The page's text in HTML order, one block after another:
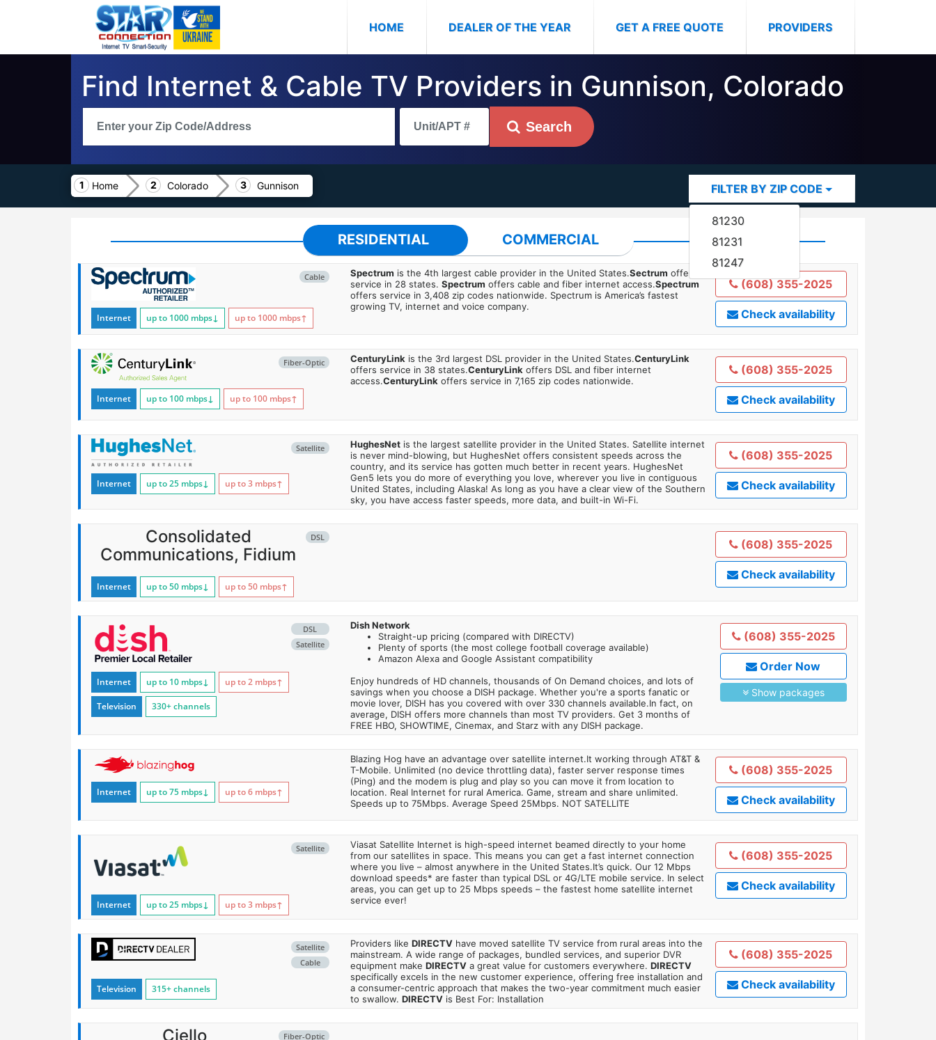
HOME(CURRENT)DEALER OF THE YEAR GET A FREE QUOTE PROVIDERS
Find Internet & Cable TV Providers in Gunnison, Colorado
Search
Home Colorado Gunnison FILTER BY ZIP CODE
81230
81231
81247
RESIDENTIAL COMMERCIAL
Cable
Internet up to 1000 mbps↓ up to 1000 mbps↑
Spectrum is the 4th largest cable provider in the United States.Sectrum offers
service in 28 states. Spectrum offers cable and fiber internet access.Spectrum
offers service in 3,408 zip codes nationwide. Spectrum is America’s fastest
growing TV, internet and voice company.
(608) 355-2025
Check availability
Fiber-Optic
Internet up to 100 mbps↓ up to 100 mbps↑
CenturyLink is the 3rd largest DSL provider in the United States.CenturyLink
offers service in 38 states.CenturyLink offers DSL and fiber internet
access.CenturyLink offers service in 7,165 zip codes nationwide.
(608) 355-2025
Check availability
Satellite
Internet up to 25 mbps↓ up to 3 mbps↑
HughesNetis the largest satellite provider in the United States. Satellite internet
is never mind-blowing, but HughesNet offers consistent speeds across the
country, and its service has gotten much better in recent years. HughesNet
Gen5 lets you do more of everything you love, wherever you live in contiguous
United States, including Alaska! As long as you have a clear view of the Southern
sky, you have access faster speeds, more data, and built-in Wi-Fi.
(608) 355-2025
Check availability
DSL
Consolidated
Communications, Fidium
Internet up to 50 mbps↓ up to 50 mbps↑
(608) 355-2025
Check availability
DSL
Satellite
Internet up to 10 mbps↓ up to 2 mbps↑
Television 330+ channels
Dish Network
Straight-up pricing (compared with DIRECTV)
Plenty of sports (the most college football coverage available)
Amazon Alexa and Google Assistant compatibility
Enjoy hundreds of HD channels, thousands of On Demand choices, and lots of
savings when you choose a DISH package. Whether you're a sports fanatic or
movie lover, DISH has you covered with over 330 channels available.In fact, on
average, DISH offers more channels than most TV providers. Get 3 months of
FREE HBO, SHOWTIME, Cinemax, and Starz with any DISH package.
(608) 355-2025
Order Now
Show packages
Internet up to 75 mbps↓ up to 6 mbps↑
Blazing Hog have an advantage over satellite internet.It working through AT&T &
T-Mobile. Unlimited (no device throttling data), faster server response times
(Ping) and the modem is plug and play so you can move it from location to
location. Real Internet for rural America. Game, stream and share unlimited.
Speeds up to 75Mbps. Average Speed 25Mbps. NOT SATELLITE
(608) 355-2025
Check availability
Satellite
Internet up to 25 mbps↓ up to 3 mbps↑
Viasat Satellite Internet is high-speed internet beamed directly to your home
from our satellites in space. This means you can get a fast internet connection
where you live – almost anywhere in the United States.It’s quick. Our 12 Mbps
download speeds* are faster than typical DSL or 4G/LTE mobile service. In select
areas, you can get up to 25 Mbps speeds – the fastest home satellite internet
service ever!
(608) 355-2025
Check availability
Satellite
Cable
Television 315+ channels
Providers like DIRECTVhave moved satellite TV service from rural areas into the
mainstream. A wide range of packages, bundled services, and superior DVR
equipment make DIRECTVa great value for customers everywhere. DIRECTV
specifically excels in the new customer experience, offering free installation and
a consumer-centric approach that makes the two-year commitment much easier
to swallow. DIRECTVis Best For: Installation
(608) 355-2025
Check availability
Fiber-Optic
Ciello